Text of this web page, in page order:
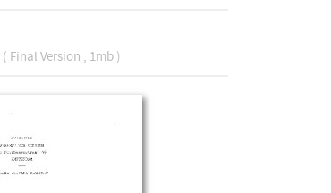
( Final Version , 1mb )